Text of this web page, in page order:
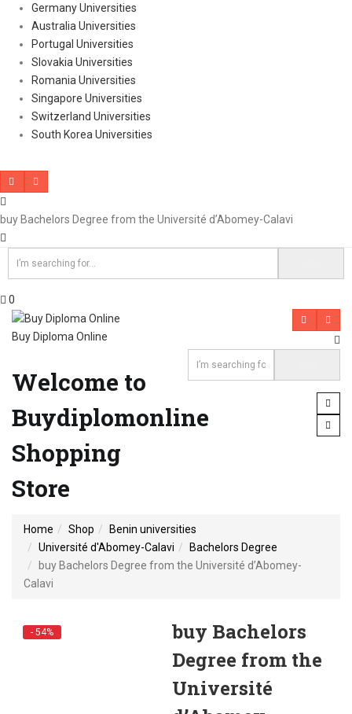
Germany Universities
Australia Universities
Portugal Universities
Slovakia Universities
Romania Universities
Singapore Universities
Switzerland Universities
South Korea Universities
buy Bachelors Degree from the Université d’Abomey-Calavi
0
Buy Diploma Online
Welcome to
Buydiplomonline
Shopping
Store
Home Shop
Benin universities
Université d'Abomey-Calavi
Bachelors Degree
buy Bachelors Degree from the Université d’Abomey-
Calavi
- 54%
buy Bachelors
Degree from the
Université